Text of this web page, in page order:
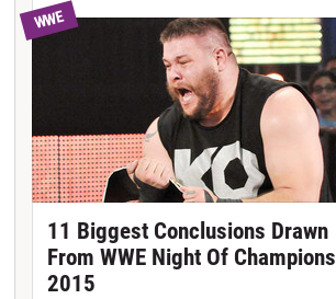
WWE
11 Biggest Conclusions Drawn
From WWE Night Of Champions
2015